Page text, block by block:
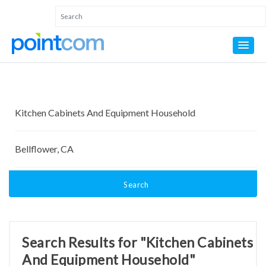
Search
Search Results for "Kitchen Cabinets
And Equipment Household"